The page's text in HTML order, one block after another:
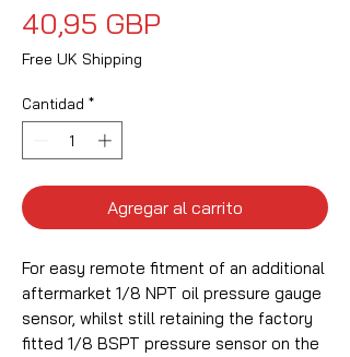
40,95 GBP
Free UK Shipping
Cantidad *
Agregar al carrito
For easy remote fitment of an additional
aftermarket 1/8 NPT oil pressure gauge
sensor, whilst still retaining the factory
fitted 1/8 BSPT pressure sensor on the